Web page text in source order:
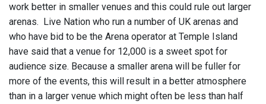
work better in smaller venues and this could rule out larger
arenas. Live Nation who run a number of UK arenas and
who have bid to be the Arena operator at Temple Island
have said that a venue for 12,000 is a sweet spot for
audience size. Because a smaller arena will be fuller for
more of the events, this will result in a better atmosphere
than in a larger venue which might often be less than half